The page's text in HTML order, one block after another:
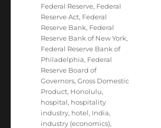
Federal Reserve, Federal
Reserve Act, Federal
Reserve Bank, Federal
Reserve Bank of New York,
Federal Reserve Bank of
Philadelphia, Federal
Reserve Board of
Governors,Gross Domestic
Product, Honolulu,
hospital, hospitality
industry, hotel, India,
industry (economics),